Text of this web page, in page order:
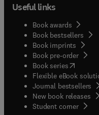
Useful links
Book awards
Book bestsellers
Book imprints
Book pre-order
Book series(opens in
Flexible eBook
Journal bestsellers
New book releases
Student corner(